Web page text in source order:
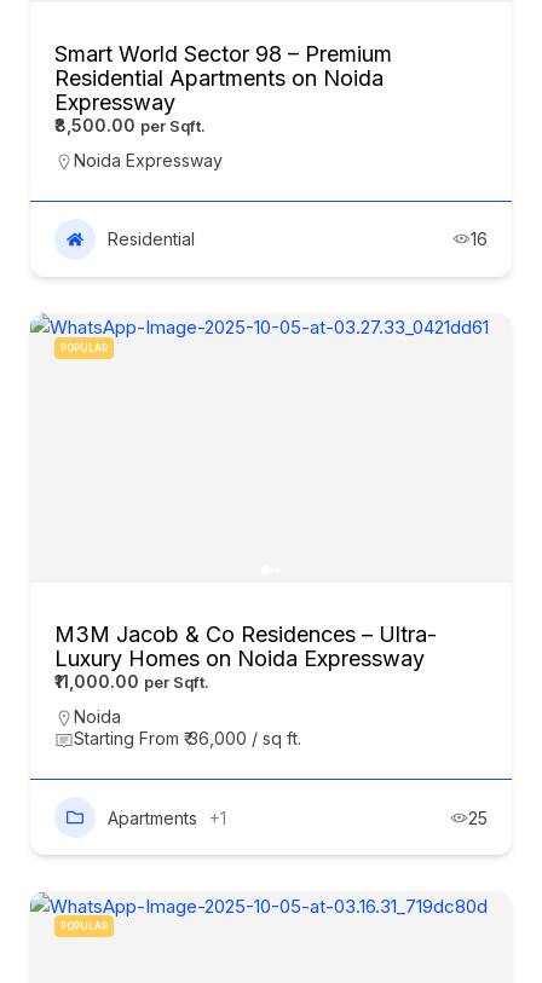
Smart World Sector 98 – Premium
Residential Apartments on Noida
Expressway
₹8,500.00
Noida Expressway
Residential 16
POPULAR
M3M Jacob & Co Residences – Ultra-
Luxury Homes on Noida Expressway
₹11,000.00
Noida
Starting From ₹ 36,000 / sq ft.
Apartments +1 25
POPULAR